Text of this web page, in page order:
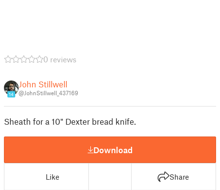
0 reviews
14
John Stillwell
@JohnStillwell_437169
Sheath for a 10" Dexter bread knife.
Download
Like Share